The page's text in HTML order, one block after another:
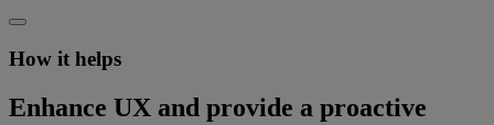
How it helps
Enhance UX and provide a proactive